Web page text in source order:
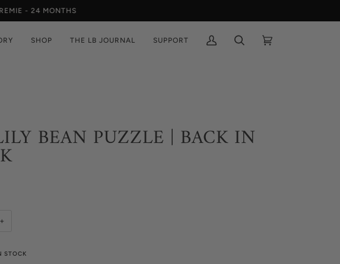
SHOP THE LB JOURNAL SUPPORT
My
Search Cart
BEAN PUZZLE | BACK IN
+
STOCK